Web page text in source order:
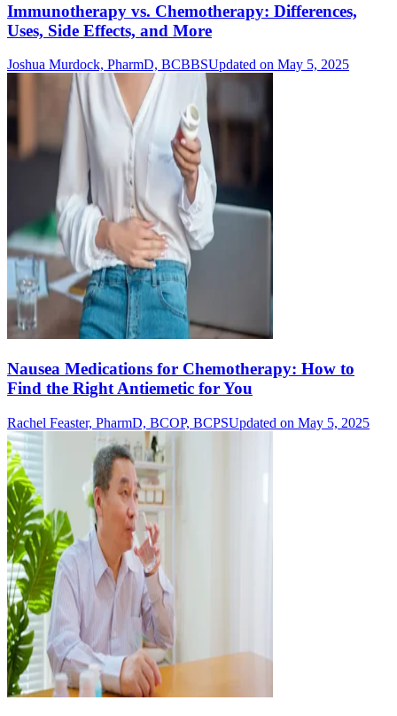
Immunotherapy vs. Chemotherapy: Differences,
Uses, Side Effects, and More
Joshua Murdock, PharmD, BCBBSUpdated on May 5, 2025
Nausea Medications for Chemotherapy: How to
Find the Right Antiemetic for You
Rachel Feaster, PharmD, BCOP, BCPSUpdated on May 5, 2025